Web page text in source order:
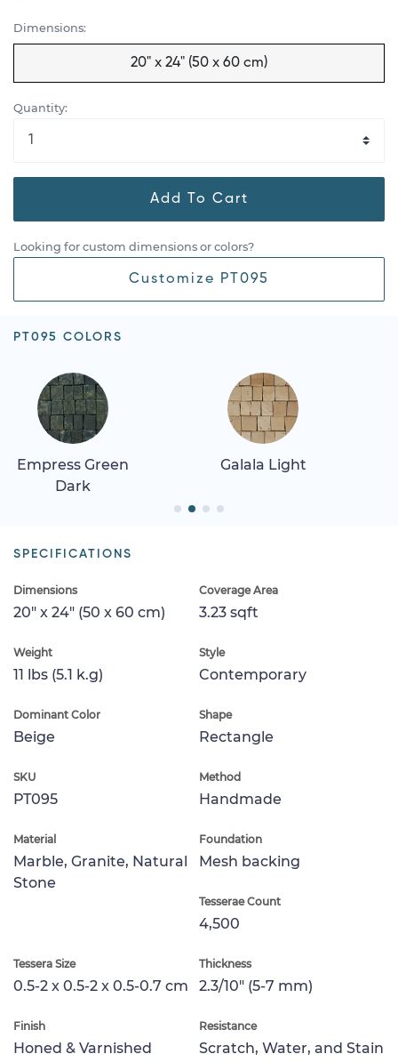
Dimensions:
20" x 24" (50 x 60 cm)
Quantity:
Add To Cart
Looking for custom dimensions or colors?
Customize PT095
PT095 COLORS
Empress Green
Dark
Galala Light
SPECIFICATIONS
Dimensions
20" x 24" (50 x 60 cm)
Coverage Area
3.23 sqft
Weight
11 lbs (5.1 k.g)
Style
Contemporary
Dominant Color
Beige
Shape
Rectangle
SKU
PT095
Method
Handmade
Material
Marble, Granite, Natural
Stone
Foundation
Mesh backing
Tesserae Count
4,500
Tessera Size
0.5-2 x 0.5-2 x 0.5-0.7 cm
Thickness
2.3/10" (5-7 mm)
Finish
Honed & Varnished
Resistance
Scratch, Water, and Stain